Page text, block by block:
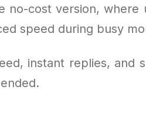
no-cost version, where
speed during busy
instant replies, and